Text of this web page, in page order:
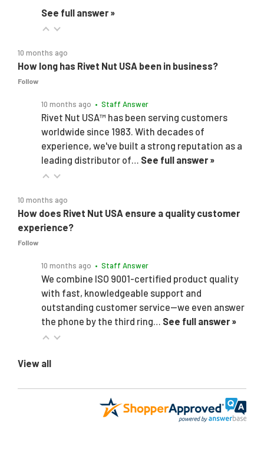
See full answer »
10 months ago
How long has Rivet Nut USA been in business?
Follow
10 months ago • Staff Answer
Rivet Nut USA™ has been serving customers
worldwide since 1983. With decades of
experience, we've built a strong reputation as a
leading distributor of… See full answer »
10 months ago
How does Rivet Nut USA ensure a quality customer
experience?
Follow
10 months ago • Staff Answer
We combine ISO 9001-certified product quality
with fast, knowledgeable support and
outstanding customer service—we even answer
the phone by the third ring… See full answer »
View all